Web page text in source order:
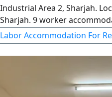
Industrial Area 2, Sharjah.
Sharjah. 9 worker
capacity of up to 8 persons
room (final price, utilities
cheques. Spacious rooms
and workers. Ready for
Labor Accommodation For